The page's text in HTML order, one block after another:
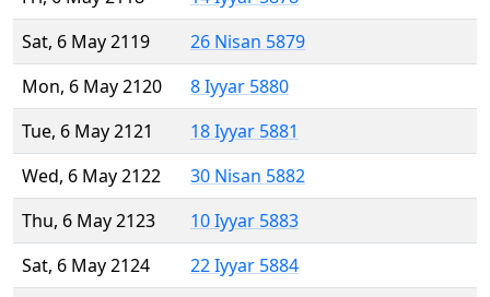
Sat, 6 May 2119
26 Nisan 5879
Mon, 6 May 2120
8 Iyyar 5880
Tue, 6 May 2121
18 Iyyar 5881
Wed, 6 May 2122
30 Nisan 5882
Thu, 6 May 2123
10 Iyyar 5883
Sat, 6 May 2124
22 Iyyar 5884